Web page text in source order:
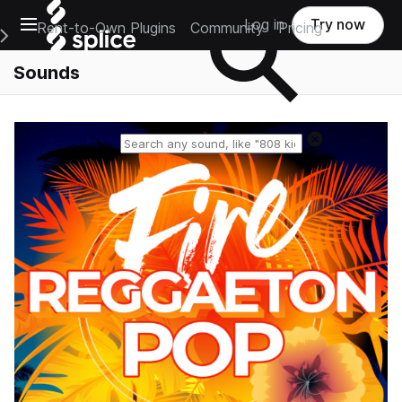
Open main navigation
Main Navigation Menu
Rent-to-Own Plugins Community Pricing
Log in Try now
Sounds